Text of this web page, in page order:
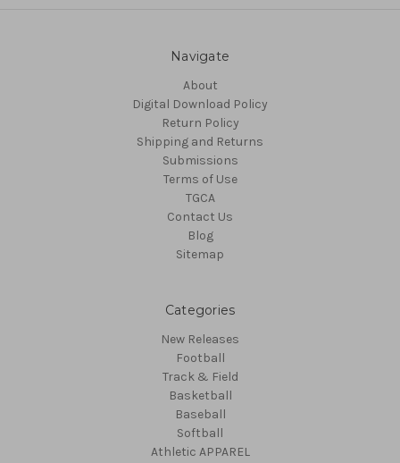
Navigate
About
Digital Download Policy
Return Policy
Shipping and Returns
Submissions
Terms of Use
TGCA
Contact Us
Blog
Sitemap
Categories
New Releases
Football
Track & Field
Basketball
Baseball
Softball
Athletic APPAREL